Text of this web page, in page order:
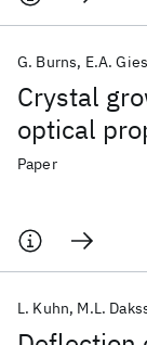
Crystal
optical
G. Burns E.A.
Paper
L. Kuhn M.L.